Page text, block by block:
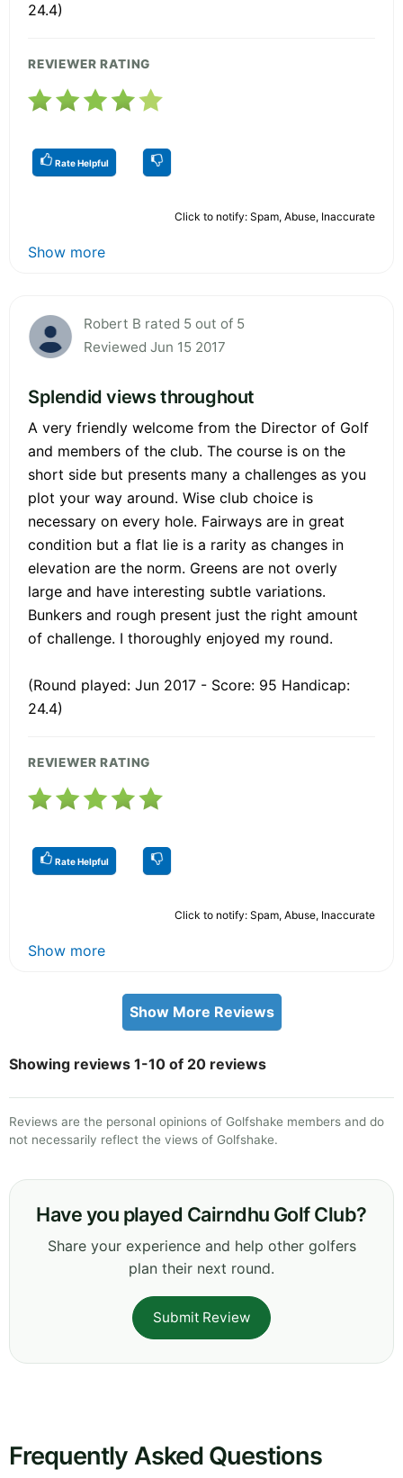
24.4)
REVIEWER RATING
Rate Helpful
Click to notify: Spam, Abuse, Inaccurate
Show more
Robert B rated 5 out of 5
Reviewed Jun 15 2017
Splendid views throughout
A very friendly welcome from the Director of Golf
and members of the club. The course is on the
short side but presents many a challenges as you
plot your way around. Wise club choice is
necessary on every hole. Fairways are in great
condition but a flat lie is a rarity as changes in
elevation are the norm. Greens are not overly
large and have interesting subtle variations.
Bunkers and rough present just the right amount
of challenge. I thoroughly enjoyed my round.
(Round played: Jun 2017 - Score: 95 Handicap:
24.4)
REVIEWER RATING
Rate Helpful
Click to notify: Spam, Abuse, Inaccurate
Show more
Show More Reviews
Showing reviews 1-10 of 20 reviews
Reviews are the personal opinions of Golfshake members and do
not necessarily reflect the views of Golfshake.
Have you played Cairndhu Golf Club?
Share your experience and help other golfers
plan their next round.
Submit Review
Frequently Asked Questions